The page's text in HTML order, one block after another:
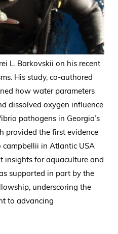
L. Barkovskii on his recent
His study, co-authored
how water parameters
dissolved oxygen influence
pathogens in Georgia’s
provided the first evidence
in Atlantic USA
insights for aquaculture and
supported in part by the
underscoring the
to advancing